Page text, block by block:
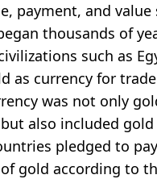
payment, and value
thousands of
such as
as currency for
was not only
also included
pledged to
gold according to